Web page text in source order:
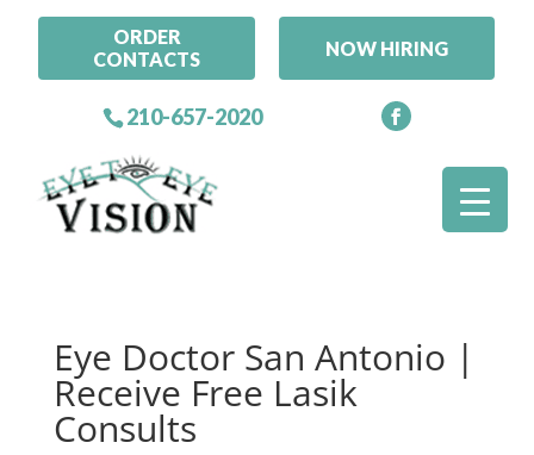
ORDER
CONTACTS
NOW HIRING
210-657-2020
Eye Doctor San Antonio |
Receive Free Lasik
Consults